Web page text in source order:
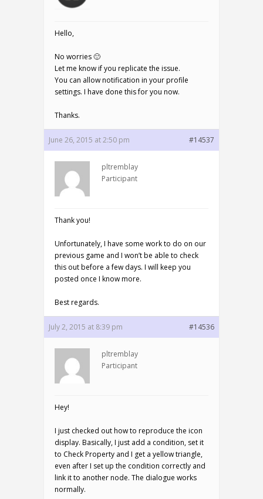
Hello,
No worries 🙂
Let me know if you replicate the issue.
You can allow notification in your profile
settings. I have done this for you now.
Thanks.
June 26, 2015 at 2:50 pm #14537
pltremblay
Participant
Thank you!
Unfortunately, I have some work to do on our
previous game and I won’t be able to check
this out before a few days. I will keep you
posted once I know more.
Best regards.
July 2, 2015 at 8:39 pm #14536
pltremblay
Participant
Hey!
I just checked out how to reproduce the icon
display. Basically, I just add a condition, set it
to Check Property and I get a yellow triangle,
even after I set up the condition correctly and
link it to another node. The dialogue works
normally.